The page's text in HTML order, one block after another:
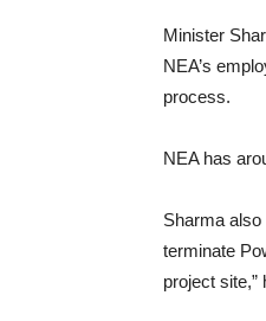
Minister
NEA’s
process.
NEA has
Sharma
terminate
project site,”